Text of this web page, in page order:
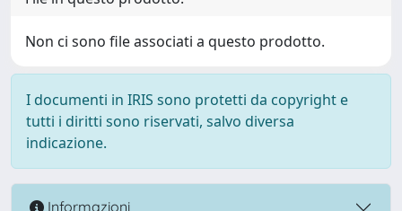
Non ci sono file associati a questo prodotto.
I documenti in IRIS sono protetti da copyright e
tutti i diritti sono riservati, salvo diversa
indicazione.
Informazioni